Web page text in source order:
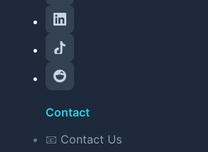
Contact
📧 Contact Us